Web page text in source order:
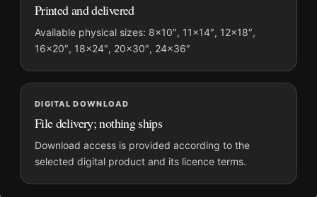
MerchFuse curator note
For David Bowie onstage as Ziggy Stardust Performing Guitar
Photography Print, the landscape photography print and black
and white palette create a clear focal point for dorm room
displays. Pair it with photographs that share a subject, era, or
tonal range for a consistent gallery arrangement.
Printed and delivered
Available physical sizes: 8×10″, 11×14″, 12×18″,
16×20″, 18×24″, 20×30″, 24×36″
DIGITAL DOWNLOAD
File delivery; nothing ships
Download access is provided according to the
selected digital product and its licence terms.